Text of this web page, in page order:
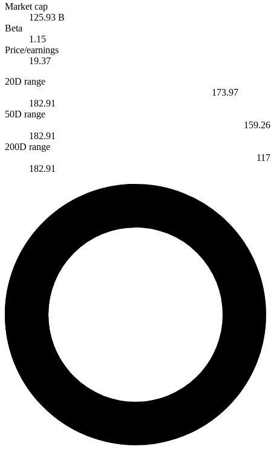
Market cap
125.93 B
Beta
1.15
Price/earnings
19.37
20D range
173.97
182.91
50D range
159.26
182.91
200D range
182.91